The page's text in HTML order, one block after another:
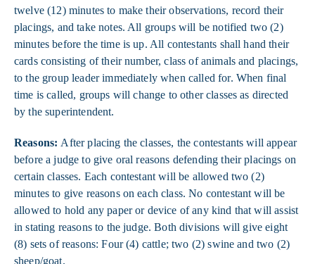
twelve (12) minutes to make their observations, record their
placings, and take notes. All groups will be notified two (2)
minutes before the time is up. All contestants shall hand their
cards consisting of their number, class of animals and placings,
to the group leader immediately when called for. When final
time is called, groups will change to other classes as directed
by the superintendent.
Reasons: After placing the classes, the contestants will appear
before a judge to give oral reasons defending their placings on
certain classes. Each contestant will be allowed two (2)
minutes to give reasons on each class. No contestant will be
allowed to hold any paper or device of any kind that will assist
in stating reasons to the judge. Both divisions will give eight
(8) sets of reasons: Four (4) cattle; two (2) swine and two (2)
sheep/goat.